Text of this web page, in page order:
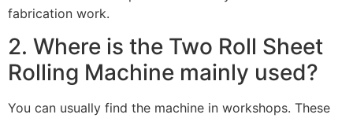
fabrication work.
2. Where is the Two Roll Sheet
Rolling Machine mainly used?
You can usually find the machine in workshops. These